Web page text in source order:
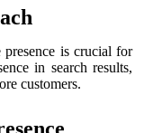
is crucial for
in search results,
customers.